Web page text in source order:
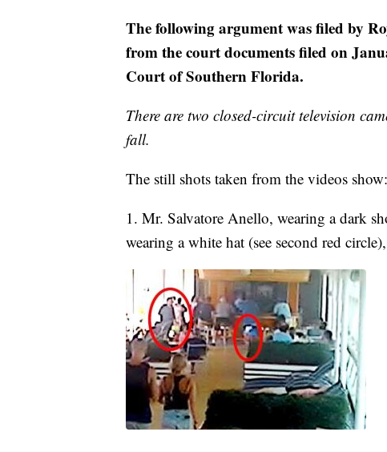
The following argument was filed by
from the court documents filed on
Court of Southern Florida.
There are two closed-circuit television
fall.
The still shots taken from the videos show:
1. Mr. Salvatore Anello, wearing a dark
wearing a white hat (see second red